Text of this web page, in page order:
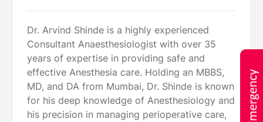
Dr. Arvind Shinde is a highly experienced
Consultant Anaesthesiologist with over 35
years of expertise in providing safe and
effective Anesthesia care. Holding an MBBS,
MD, and DA from Mumbai, Dr. Shinde is known
for his deep knowledge of Anesthesiology and
his precision in managing perioperative care,